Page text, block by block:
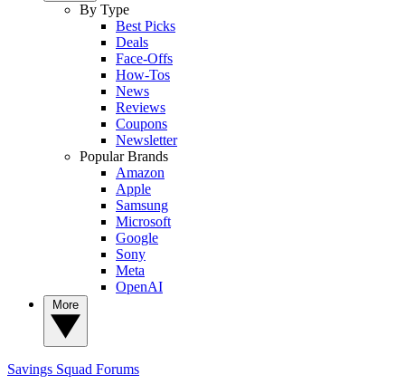
By Type
Best Picks
Deals
Face-Offs
How-Tos
News
Reviews
Coupons
Newsletter
Popular Brands
Amazon
Apple
Samsung
Microsoft
Google
Sony
Meta
OpenAI
Savings Squad Forums